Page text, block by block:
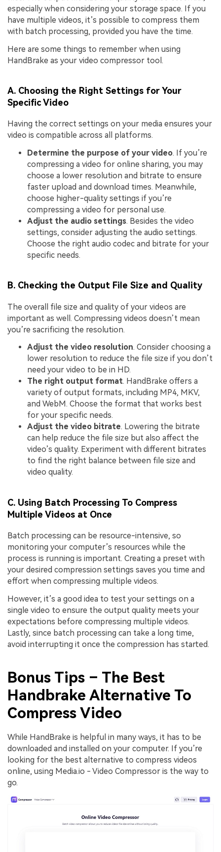
especially when considering your storage space. If you
have multiple videos, it’s possible to compress them
with batch processing, provided you have the time.
Here are some things to remember when using
HandBrake as your video compressor tool.
A. Choosing the Right Settings for Your
Specific Video
Having the correct settings on your media ensures your
video is compatible across all platforms.
Determine the purpose of your video. If you’re
compressing a video for online sharing, you may
choose a lower resolution and bitrate to ensure
faster upload and download times. Meanwhile,
choose higher-quality settings if you’re
compressing a video for personal use.
Adjust the audio settings. Besides the video
settings, consider adjusting the audio settings.
Choose the right audio codec and bitrate for your
specific needs.
B. Checking the Output File Size and Quality
The overall file size and quality of your videos are
important as well. Compressing videos doesn’t mean
you’re sacrificing the resolution.
Adjust the video resolution. Consider choosing a
lower resolution to reduce the file size if you don’t
need your video to be in HD.
The right output format. HandBrake offers a
variety of output formats, including MP4, MKV,
and WebM. Choose the format that works best
for your specific needs.
Adjust the video bitrate. Lowering the bitrate
can help reduce the file size but also affect the
video’s quality. Experiment with different bitrates
to find the right balance between file size and
video quality.
C. Using Batch Processing To Compress
Multiple Videos at Once
Batch processing can be resource-intensive, so
monitoring your computer’s resources while the
process is running is important. Creating a preset with
your desired compression settings saves you time and
effort when compressing multiple videos.
However, it’s a good idea to test your settings on a
single video to ensure the output quality meets your
expectations before compressing multiple videos.
Lastly, since batch processing can take a long time,
avoid interrupting it once the compression has started.
Bonus Tips – The Best
Handbrake Alternative To
Compress Video
While HandBrake is helpful in many ways, it has to be
downloaded and installed on your computer. If you’re
looking for the best alternative to compress videos
online, using Media.io - Video Compressor is the way to
go.